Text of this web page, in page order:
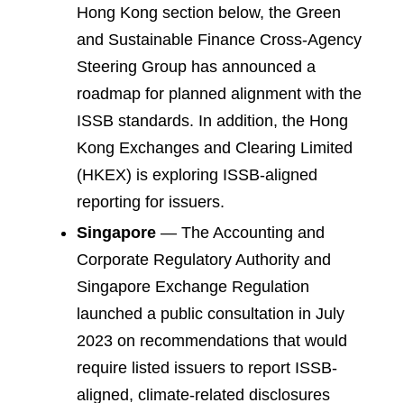
Hong Kong section below, the Green
and Sustainable Finance Cross-Agency
Steering Group has announced a
roadmap for planned alignment with the
ISSB standards. In addition, the Hong
Kong Exchanges and Clearing Limited
(HKEX) is exploring ISSB-aligned
reporting for issuers.
Singapore — The Accounting and
Corporate Regulatory Authority and
Singapore Exchange Regulation
launched a public consultation in July
2023 on recommendations that would
require listed issuers to report ISSB-
aligned, climate-related disclosures